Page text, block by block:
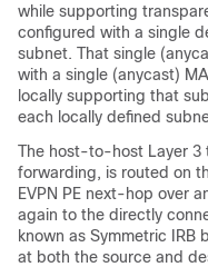
while supporting
configured with a single
subnet. That single
with a single (anycast)
locally supporting that
each locally defined
The host-to-host Layer 3
forwarding, is routed on
EVPN PE next-hop over
again to the directly
known as Symmetric IRB
at both the source and